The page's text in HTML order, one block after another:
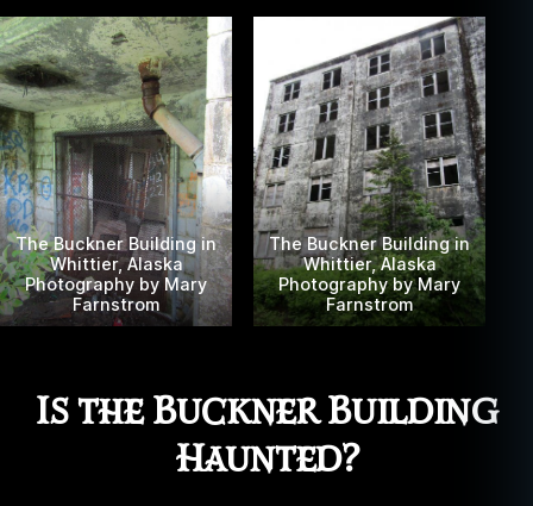
The Buckner Building in
Whittier, Alaska
Photography by Mary
Farnstrom
The Buckner Building in
Whittier, Alaska
Photography by Mary
Farnstrom
Is the Buckner Building
Haunted?
a
b
a
n
d
o
n
e
a
s